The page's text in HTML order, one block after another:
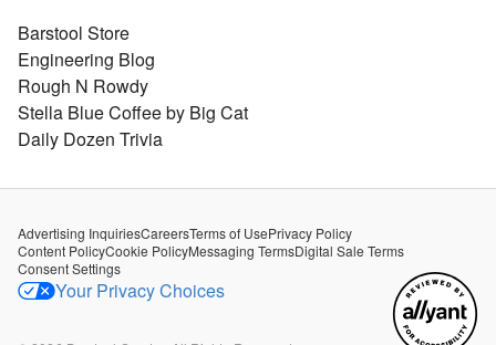
Barstool Store
Engineering Blog
Rough N Rowdy
Stella Blue Coffee by Big Cat
Daily Dozen Trivia
Advertising InquiriesCareersTerms of UsePrivacy Policy
Content PolicyCookie PolicyMessaging TermsDigital Sale Terms
Consent Settings
Your Privacy Choices